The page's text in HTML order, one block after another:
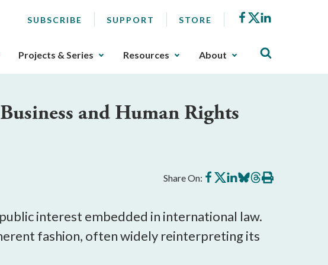
SUBSCRIBE SUPPORT STORE Facebook
X
Projects & Series Resources About
and Human Rights
Share On: Share
on
Share
on
Share
on
Share
on
Share
on
Print
this
interest embedded in international law.
fashion, often widely reinterpreting its